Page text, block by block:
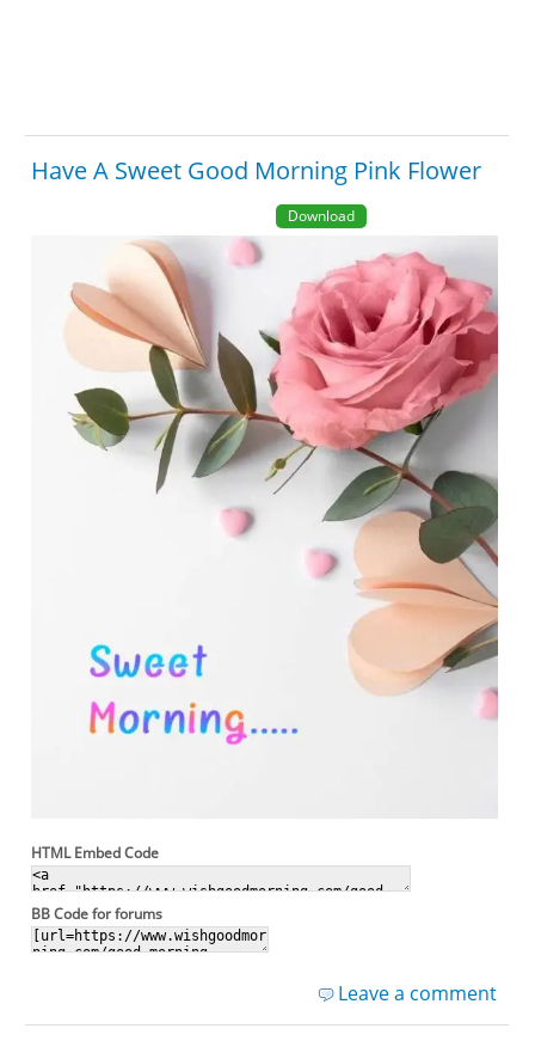
Have A Sweet Good Morning Pink Flower
Download
HTML Embed Code
BB Code for forums
Leave a comment